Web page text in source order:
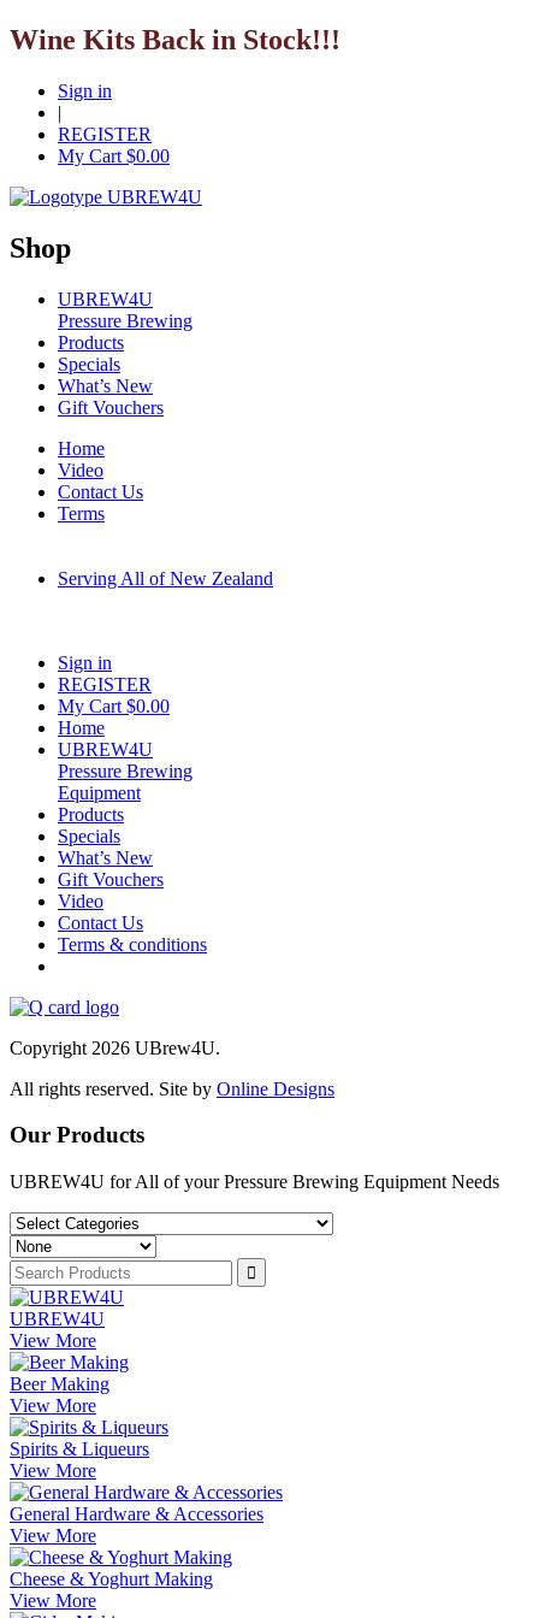
Wine Kits Back in Stock!!!
Sign in
|
REGISTER
My Cart $0.00
Shop
UBREW4U
Pressure Brewing
Products
Specials
What’s New
Gift Vouchers
Home
Video
Contact Us
Terms
Serving All of New Zealand
Sign in
REGISTER
My Cart $0.00
Home
UBREW4U
Pressure Brewing
Equipment
Products
Specials
What’s New
Gift Vouchers
Video
Contact Us
Terms & conditions
Copyright 2026 UBrew4U.
All rights reserved. Site by Online Designs
Our Products
UBREW4U for All of your Pressure Brewing Equipment Needs
UBREW4U
View More
Beer Making
View More
Spirits & Liqueurs
View More
General Hardware & Accessories
View More
Cheese & Yoghurt Making
View More